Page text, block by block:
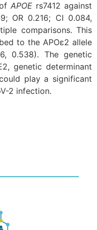
APOE rs7412 against
OR 0.216; CI 0.084,
comparisons. This
to the APOɛ2 allele
0.538). The genetic
genetic determinant
play a significant
2 infection.